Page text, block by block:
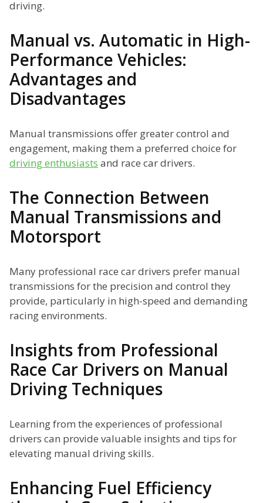
driving.
Manual vs. Automatic in High-
Performance Vehicles:
Advantages and
Disadvantages
Manual transmissions offer greater control and
engagement, making them a preferred choice for
driving enthusiasts and race car drivers.
The Connection Between
Manual Transmissions and
Motorsport
Many professional race car drivers prefer manual
transmissions for the precision and control they
provide, particularly in high-speed and demanding
racing environments.
Insights from Professional
Race Car Drivers on Manual
Driving Techniques
Learning from the experiences of professional
drivers can provide valuable insights and tips for
elevating manual driving skills.
Enhancing Fuel Efficiency